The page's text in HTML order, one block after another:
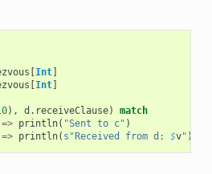
[Int]
[Int]
), d . receiveClause)
match
=> println( "Sent to c" )
=> println( s"Received from d: $v" )